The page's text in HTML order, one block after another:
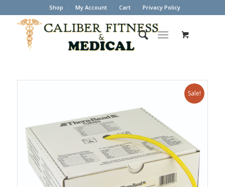
Shop My Account Cart Privacy Policy
Sale!